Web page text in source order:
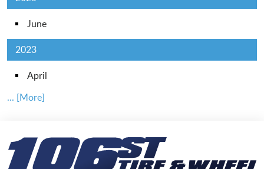
June
2023
April
... [More]